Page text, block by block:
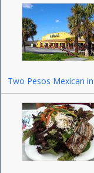
Two Pesos Mexican